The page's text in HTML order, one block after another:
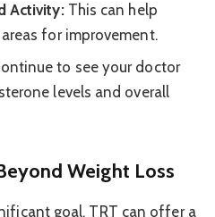
Activity:This can help
for improvement.
to see your doctor
levels and overall
Weight Loss
goal, TRT can offer a